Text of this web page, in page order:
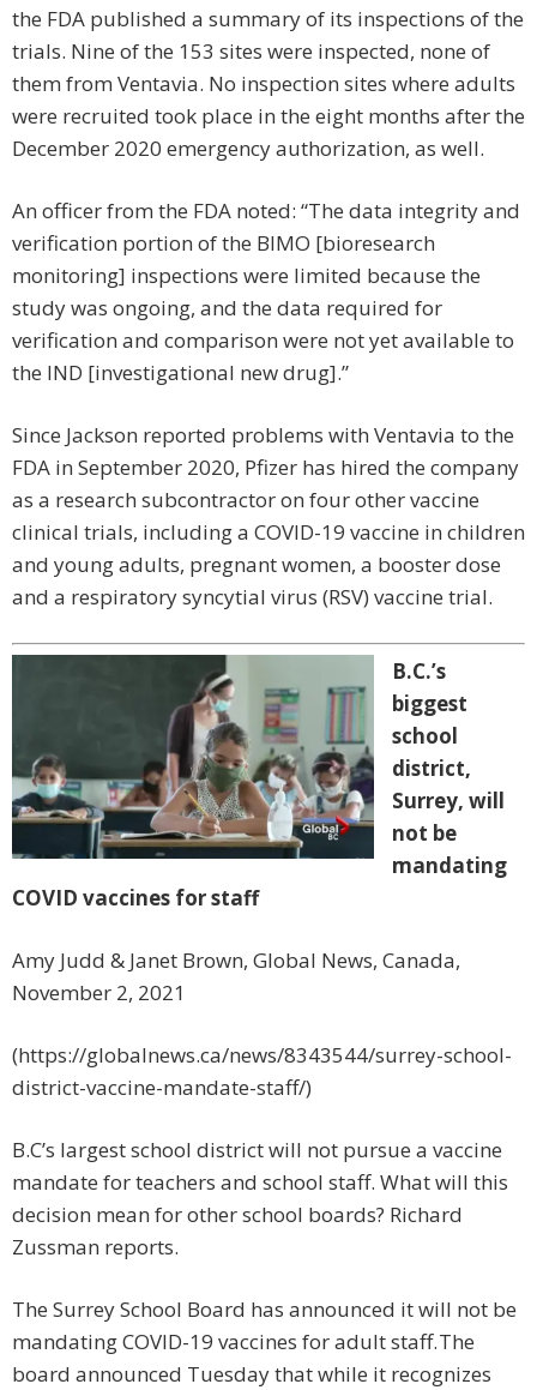
the FDA published a summary of its inspections of the
trials. Nine of the 153 sites were inspected, none of
them from Ventavia. No inspection sites where adults
were recruited took place in the eight months after the
December 2020 emergency authorization, as well.
An officer from the FDA noted: “The data integrity and
verification portion of the BIMO [bioresearch
monitoring] inspections were limited because the
study was ongoing, and the data required for
verification and comparison were not yet available to
the IND [investigational new drug].”
Since Jackson reported problems with Ventavia to the
FDA in September 2020, Pfizer has hired the company
as a research subcontractor on four other vaccine
clinical trials, including a COVID-19 vaccine in children
and young adults, pregnant women, a booster dose
and a respiratory syncytial virus (RSV) vaccine trial.
B.C.’s
biggest
school
district,
Surrey, will
not be
mandating
COVID vaccines for staff
Amy Judd & Janet Brown, Global News, Canada,
November 2, 2021
(https://globalnews.ca/news/8343544/surrey-school-
district-vaccine-mandate-staff/)
B.C’s largest school district will not pursue a vaccine
mandate for teachers and school staff. What will this
decision mean for other school boards? Richard
Zussman reports.
The Surrey School Board has announced it will not be
mandating COVID-19 vaccines for adult staff.The
board announced Tuesday that while it recognizes